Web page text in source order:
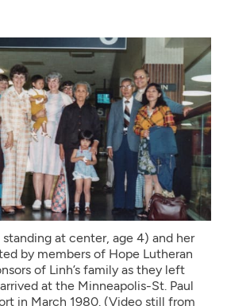
at center, age 4) and her
by members of Hope Lutheran
of Linh’s family as they left
at the Minneapolis-St. Paul